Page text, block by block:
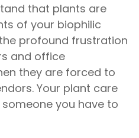
that plants are
of your biophilic
profound frustration
and office
they are forced to
Your plant care
you have to